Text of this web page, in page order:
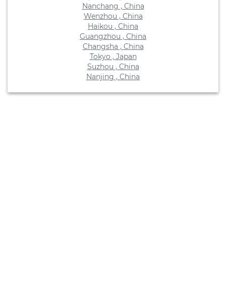
Nanchang , China
Wenzhou , China
Haikou , China
Guangzhou , China
Changsha , China
Tokyo , Japan
Suzhou , China
Nanjing , China